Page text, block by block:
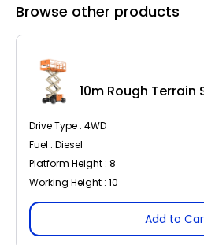
Browse other products
10m Rough Terrain
Drive Type : 4WD
Fuel : Diesel
Platform Height : 8
Working Height : 10
Add to